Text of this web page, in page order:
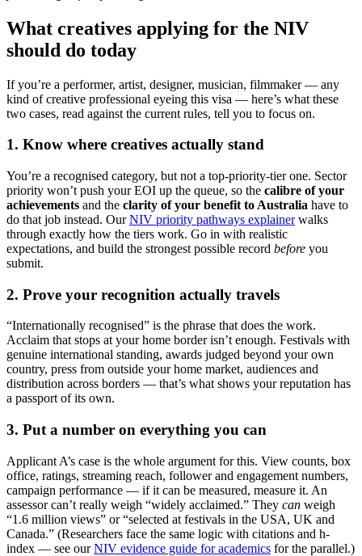
What creatives applying for the NIV
should do today
If you’re a performer, artist, designer, musician, filmmaker — any
kind of creative professional eyeing this visa — here’s what these
two cases, read against the current rules, tell you to focus on.
1. Know where creatives actually stand
You’re a recognised category, but not a top-priority-tier one. Sector
priority won’t push your EOI up the queue, so the calibre of your
achievements and the clarity of your benefit to Australia have to
do that job instead. OurNIV priority pathways explainerwalks
through exactly how the tiers work. Go in with realistic
expectations, and build the strongest possible record before you
submit.
2. Prove your recognition actually travels
“Internationally recognised” is the phrase that does the work.
Acclaim that stops at your home border isn’t enough. Festivals with
genuine international standing, awards judged beyond your own
country, press from outside your home market, audiences and
distribution across borders — that’s what shows your reputation has
a passport of its own.
3. Put a number on everything you can
Applicant A’s case is the whole argument for this. View counts, box
office, ratings, streaming reach, follower and engagement numbers,
campaign performance — if it can be measured, measure it. An
assessor can’t really weigh “widely acclaimed.” They can weigh
“1.6 million views” or “selected at festivals in the USA, UK and
Canada.” (Researchers face the same logic with citations and h-
index — see ourNIV evidence guide for academics for the parallel.)